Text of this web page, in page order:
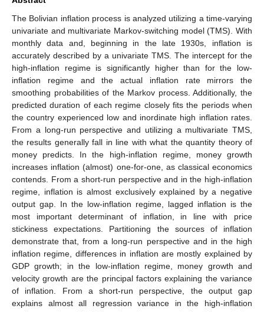
The Bolivian inflation process is analyzed utilizing a time-varying
univariate and multivariate Markov-switching model (TMS). With
monthly data and, beginning in the late 1930s, inflation is
accurately described by a univariate TMS. The intercept for the
high-inflation regime is significantly higher than for the low-
inflation regime and the actual inflation rate mirrors the
smoothing probabilities of the Markov process. Additionally, the
predicted duration of each regime closely fits the periods when
the country experienced low and inordinate high inflation rates.
From a long-run perspective and utilizing a multivariate TMS,
the results generally fall in line with what the quantity theory of
money predicts. In the high-inflation regime, money growth
increases inflation (almost) one-for-one, as classical economics
contends. From a short-run perspective and in the high-inflation
regime, inflation is almost exclusively explained by a negative
output gap. In the low-inflation regime, lagged inflation is the
most important determinant of inflation, in line with price
stickiness expectations. Partitioning the sources of inflation
demonstrate that, from a long-run perspective and in the high
inflation regime, differences in inflation are mostly explained by
GDP growth; in the low-inflation regime, money growth and
velocity growth are the principal factors explaining the variance
of inflation. From a short-run perspective, the output gap
explains almost all regression variance in the high-inflation